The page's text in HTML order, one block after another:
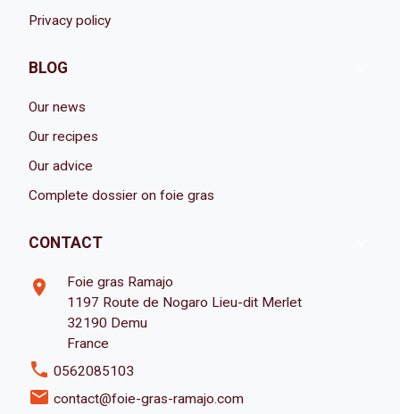
Privacy policy
BLOG
Our news
Our recipes
Our advice
Complete dossier on foie gras
CONTACT
room
Foie gras Ramajo
1197 Route de Nogaro Lieu-dit Merlet
32190 Demu
France
phone 0562085103
email contact@foie-gras-ramajo.com